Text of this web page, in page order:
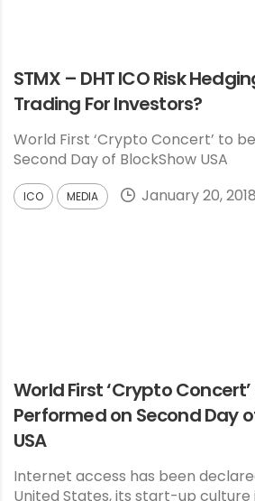
STMX – DHT ICO Risk
Trading For Investors?
World First ‘Crypto Concert’ to
Second Day of BlockShow USA
ICO MEDIA January 20, 2018
World First ‘Crypto
Performed on Second Day
USA
Internet access has been
United States, its start-up culture